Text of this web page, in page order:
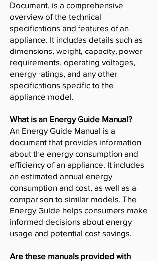
Document, is a comprehensive
overview of the technical
specifications and features of an
appliance. It includes details such as
dimensions, weight, capacity, power
requirements, operating voltages,
energy ratings, and any other
specifications specific to the
appliance model.
What is an Energy Guide Manual?
An Energy Guide Manual is a
document that provides information
about the energy consumption and
efficiency of an appliance. It includes
an estimated annual energy
consumption and cost, as well as a
comparison to similar models. The
Energy Guide helps consumers make
informed decisions about energy
usage and potential cost savings.
Are these manuals provided with